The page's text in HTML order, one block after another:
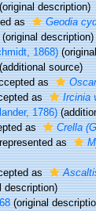
description)
as Geodia
(original description)
1868)
source)
as
as Ircinia
1786)
as Crella
as
as
description)
(original